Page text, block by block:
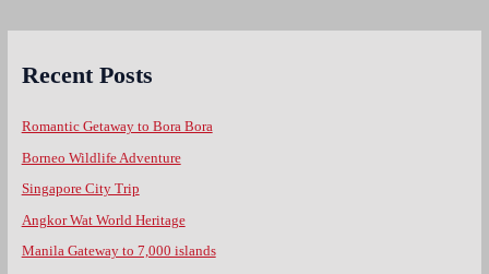
Recent Posts
Romantic Getaway to Bora Bora
Borneo Wildlife Adventure
Singapore City Trip
Angkor Wat World Heritage
Manila Gateway to 7,000 islands